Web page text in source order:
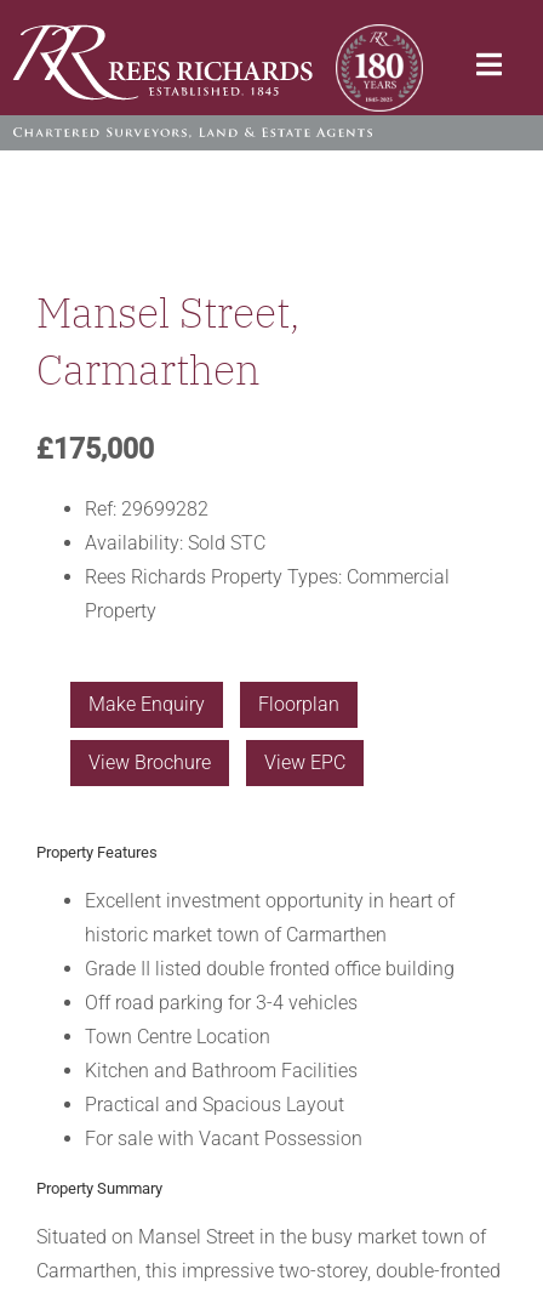
content
Mansel Street,
Carmarthen
£175,000
Ref: 29699282
Availability: Sold STC
Rees Richards Property Types: Commercial
Property
Make Enquiry Floorplan
View Brochure View EPC
Property Features
Excellent investment opportunity in heart of
historic market town of Carmarthen
Grade II listed double fronted office building
Off road parking for 3-4 vehicles
Town Centre Location
Kitchen and Bathroom Facilities
Practical and Spacious Layout
For sale with Vacant Possession
Property Summary
Situated on Mansel Street in the busy market town of
Carmarthen, this impressive two-storey, double-fronted